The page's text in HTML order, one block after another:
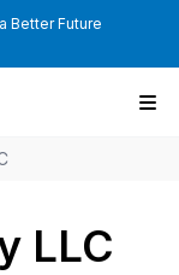
Better Future
LLC